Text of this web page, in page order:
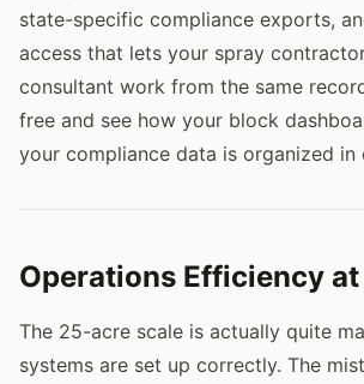
state-specific compliance exports,
access that lets your spray
consultant work from the same
free and see how your block
your compliance data is organized in
Operations Efficiency
The 25-acre scale is actually quite
systems are set up correctly. The